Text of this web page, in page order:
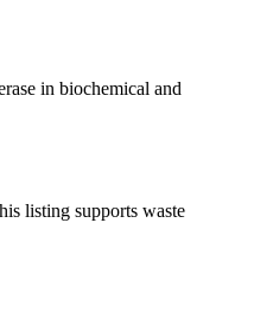
in biochemical and
listing supports waste